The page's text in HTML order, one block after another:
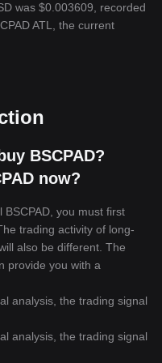
was $0.003609, recorded
ATL, the current
BSCPAD?
now?
you must first
trading activity of long-
also be different. The
provide you with a
analysis, the trading signal
analysis, the trading signal